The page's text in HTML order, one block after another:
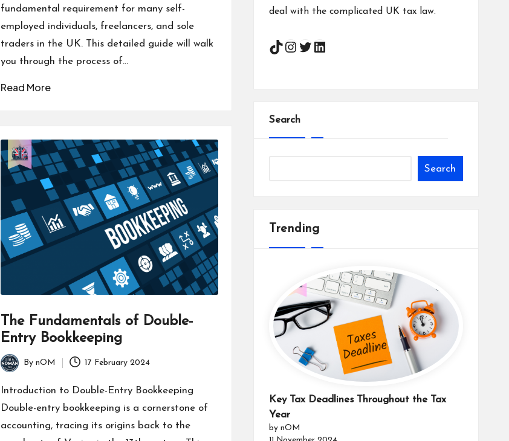
fundamental requirement for many self-
employed individuals, freelancers, and sole
traders in the UK. This detailed guide will walk
you through the process of…
Read More
The Fundamentals of Double-
Entry Bookkeeping
By nOM 17 February 2024
Introduction to Double-Entry Bookkeeping
Double-entry bookkeeping is a cornerstone of
accounting, tracing its origins back to the
deal with the complicated UK tax law.
Instagram
Twitter
LinkedIn
Search
Search
Trending
Key Tax Deadlines Throughout the Tax
Year
by nOM